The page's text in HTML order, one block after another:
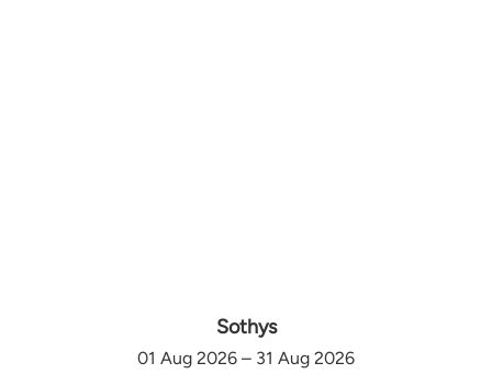
Sothys
01 Aug 2026 – 31 Aug 2026